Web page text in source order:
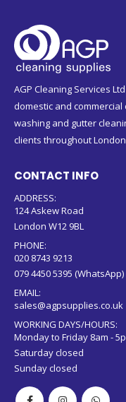
AGP Cleaning Services
domestic and
washing and gutter
clients throughout
CONTACT INFO
ADDRESS:
124 Askew Road
London W12 9BL
PHONE:
020 8743 9213
079 4450 5395 (WhatsApp)
EMAIL:
sales@agpsupplies.co.uk
WORKING DAYS/HOURS:
Monday to Friday 8am -
Saturday closed
Sunday closed